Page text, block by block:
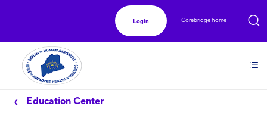
Login Corebridge home
Education Center